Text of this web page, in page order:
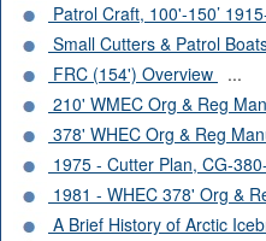
Patrol Craft, 100'-150’
Small Cutters & Patrol
FRC (154') Overview
...
210' WMEC Org & Reg
378' WHEC Org & Reg
1975 - Cutter Plan, CG-
1981 - WHEC 378' Org &
A Brief History of Arctic